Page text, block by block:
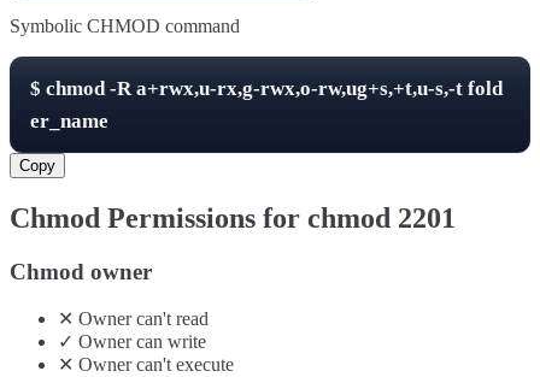
Symbolic CHMOD command
$ chmod -Ra+rwx,u-rx,g-rwx,o-rw,ug+s,+t,u-s,-t fold
er_name
Copy
Chmod Permissions for chmod 2201
Chmod owner
✕ Ownercan'tread
✓ Ownercan write
✕ Ownercan'texecute